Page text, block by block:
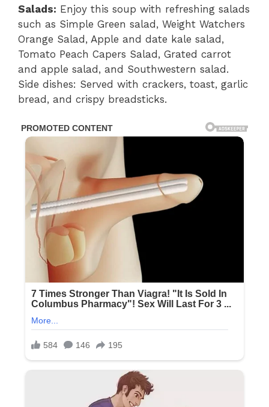
Salads: Enjoy this soup with refreshing salads
such as Simple Green salad, Weight Watchers
Orange Salad, Apple and date kale salad,
Tomato Peach Capers Salad, Grated carrot
and apple salad, and Southwestern salad.
Side dishes: Served with crackers, toast, garlic
bread, and crispy breadsticks.